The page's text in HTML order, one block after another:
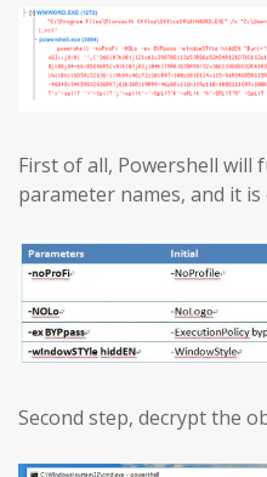
First of all, Powershell will
parameter names, and it is
Second step, decrypt the